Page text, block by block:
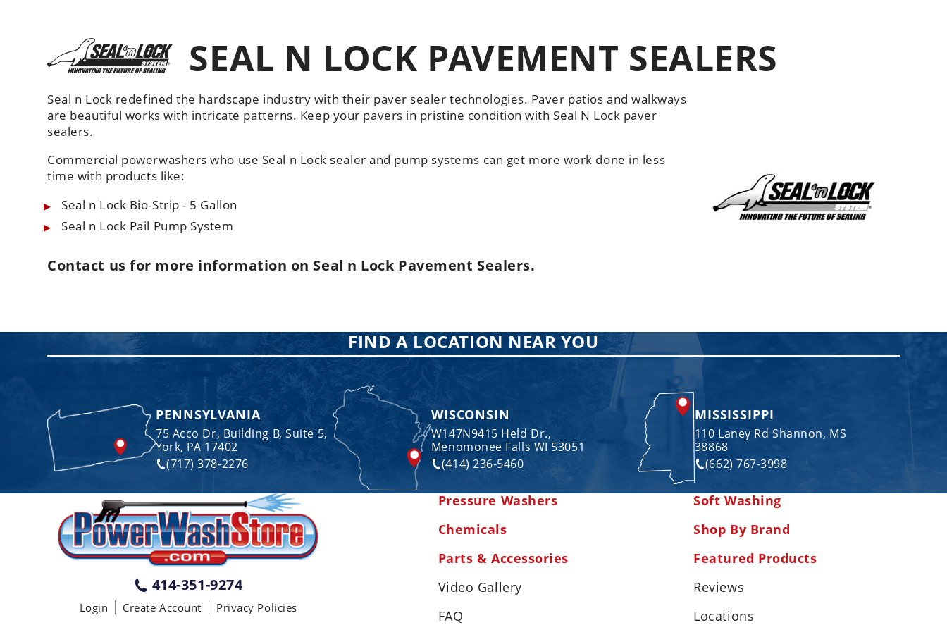
SEAL N LOCK PAVEMENT SEALERS
Seal n Lock redefined the hardscape industry with their paver sealer technologies. Paver patios and walkways
are beautiful works with intricate patterns. Keep your pavers in pristine condition with Seal N Lock paver
sealers.
Commercial powerwashers who use Seal n Lock sealer and pump systems can get more work done in less
time with products like:
Seal n Lock Bio-Strip - 5 Gallon
Seal n Lock Pail Pump System
Contact us for more information on Seal n Lock Pavement Sealers.
FIND A LOCATION NEAR YOU
PENNSYLVANIA
75 Acco Dr, Building B, Suite 5,
York, PA 17402
(717) 378-2276
WISCONSIN
W147N9415 Held Dr.,
Menomonee Falls WI 53051
(414) 236-5460
MISSISSIPPI
110 Laney Rd Shannon, MS
38868
(662) 767-3998
414-351-9274
Login Create Account Privacy Policies
Pressure Washers
Chemicals
Parts & Accessories
Soft Washing
Shop By Brand
Featured Products
Video Gallery
FAQ
Reviews
Locations